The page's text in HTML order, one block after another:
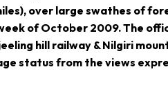
over large swathes of
of October 2009. The
hill railway & Nilgiri
status from the views